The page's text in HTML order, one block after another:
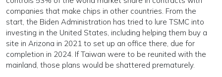
companies that make chips in other countries. From the
start, the Biden Administration has tried to lure TSMC into
investing in the United States, including helping them buy a
site in Arizona in 2021 to set up an office there, due for
completion in 2024. If Taiwan were to be reunited with the
mainland, those plans would be shattered prematurely.